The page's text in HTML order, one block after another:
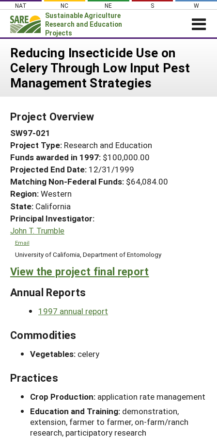
Skip
content
NAT NC NE S W
Sustainable Agriculture
Research and Education
Projects
Login
News
About SARE
Projects Home
Search Projects
Search Project Coordinators
WHAT WE DO
WHERE WE WORK
GRANTS
RESOURCES & LEARNING
HELP
Reducing Insecticide Use on
Celery Through Low Input Pest
Management Strategies
Project Overview
SW97-021
Project Type: Research and Education
Funds awarded in 1997: $100,000.00
Projected End Date: 12/31/1999
Matching Non-Federal Funds: $64,084.00
Region:Western
State: California
Principal Investigator:
John T. Trumble
Email
University of California, Department of Entomology
View the project final report
Annual Reports
1997 annual report
Commodities
Vegetables: celery
Practices
Crop Production: application rate management
Education and Training: demonstration,
extension, farmer to farmer, on-farm/ranch
research, participatory research